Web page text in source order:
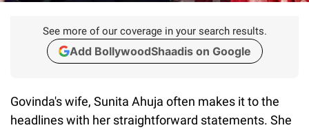
See more of our coverage in your search results.
Add BollywoodShaadis on Google
Govinda's wife, Sunita Ahuja often makes it to the
headlines with her straightforward statements. She